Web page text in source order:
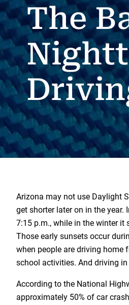
The
Arizona may not use Daylight
get shorter later on in the
7:15 p.m., while in the winter it
Those early sunsets occur
when people are driving
school activities. And driving
According to the National
approximately 50% of car